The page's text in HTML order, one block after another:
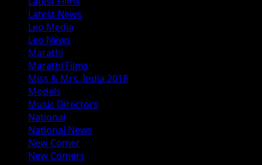
Latest News
Leo Media
Leo News
Marathi
Marathi Films
Miss & Mrs. India 2018
Models
Music Directors
National
National News
New Comer
New Comers